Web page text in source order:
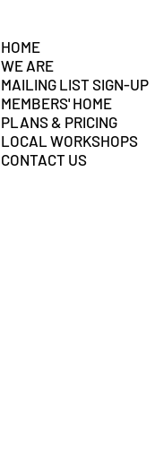
HOME
WE ARE
MAILING LIST SIGN-UP
MEMBERS' HOME
PLANS & PRICING
LOCAL WORKSHOPS
CONTACT US